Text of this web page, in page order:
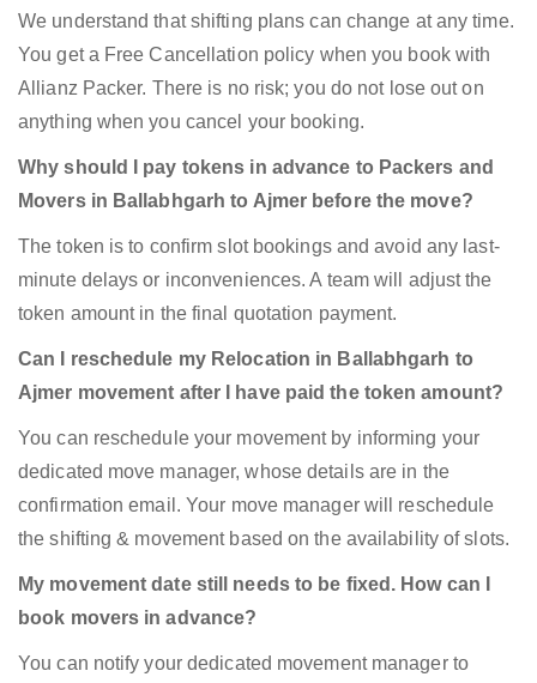
We understand that shifting plans can change at any time.
You get a Free Cancellation policy when you book with
Allianz Packer. There is no risk; you do not lose out on
anything when you cancel your booking.
Why should I pay tokens in advance to Packers and
Movers in Ballabhgarh to Ajmer before the move?
The token is to confirm slot bookings and avoid any last-
minute delays or inconveniences. A team will adjust the
token amount in the final quotation payment.
Can I reschedule my Relocation in Ballabhgarh to
Ajmer movement after I have paid the token amount?
You can reschedule your movement by informing your
dedicated move manager, whose details are in the
confirmation email. Your move manager will reschedule
the shifting & movement based on the availability of slots.
My movement date still needs to be fixed. How can I
book movers in advance?
You can notify your dedicated movement manager to